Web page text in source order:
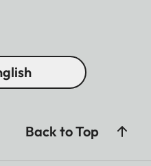
Back to Top